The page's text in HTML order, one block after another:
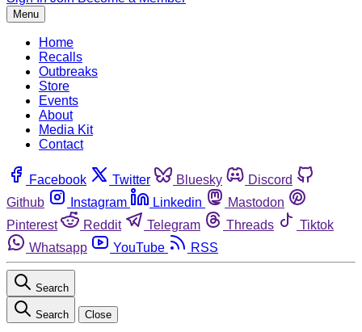
Menu
Home
Recalls
Outbreaks
Store
Events
About
Media Kit
Contact
Facebook Twitter Bluesky
Discord
Github
Instagram Linkedin
Mastodon
Pinterest
Reddit Telegram Threads
Tiktok
Whatsapp
YouTube RSS
Search
Search Close